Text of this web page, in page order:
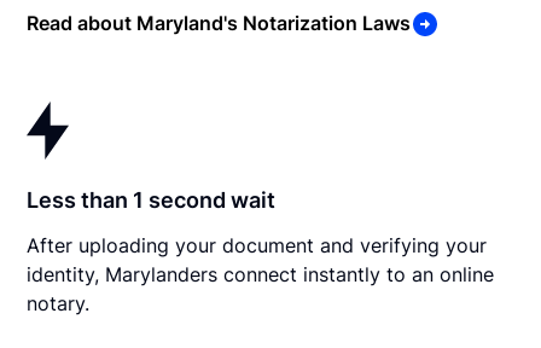
Read about Maryland's Notarization Laws
Less than 1 second wait
After uploading your document and verifying your
identity, Marylanders connect instantly to an online
notary.